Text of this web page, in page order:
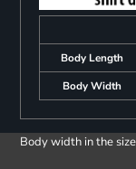
Body Length
Body Width
Body width in the